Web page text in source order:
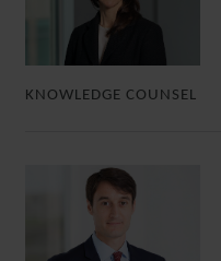
KNOWLEDGE COUNSEL